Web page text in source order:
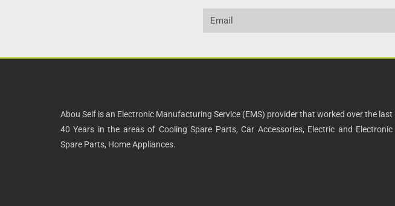
Abou Seif is an Electronic Manufacturing Service (EMS) provider that worked over the last
40 Years in the areas of Cooling Spare Parts, Car Accessories, Electric and Electronic
Spare Parts, Home Appliances.